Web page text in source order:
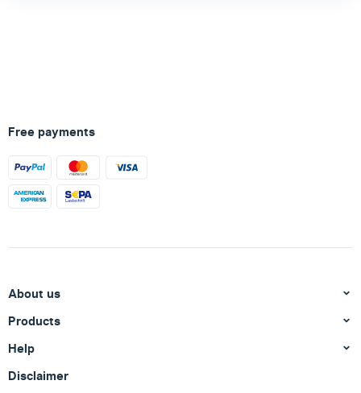
Free payments
About us
Products
Help
Disclaimer